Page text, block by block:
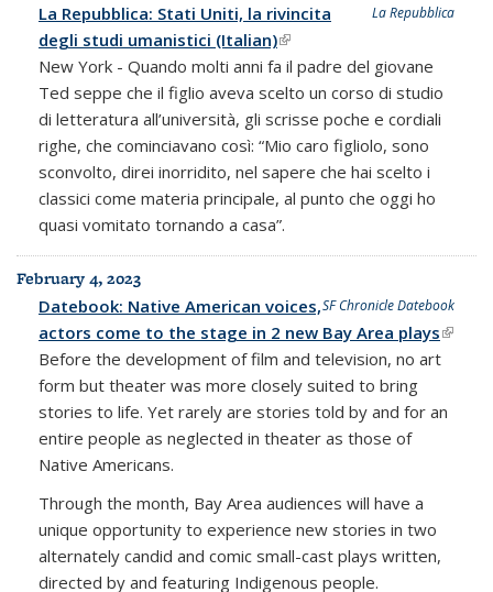
La Repubblica
La Repubblica: Stati Uniti, la rivincita
degli studi umanistici (Italian)(link is external)
New York - Quando molti anni fa il padre del giovane
Ted seppe che il figlio aveva scelto un corso di studio
di letteratura all’università, gli scrisse poche e cordiali
righe, che cominciavano così: “Mio caro figliolo, sono
sconvolto, direi inorridito, nel sapere che hai scelto i
classici come materia principale, al punto che oggi ho
quasi vomitato tornando a casa”.
February 4, 2023
SF Chronicle Datebook
Datebook: Native American voices,
actors come to the stage in 2 new Bay Area plays(link is
Before the development of film and television, no art
form but theater was more closely suited to bring
stories to life. Yet rarely are stories told by and for an
entire people as neglected in theater as those of
Native Americans.
Through the month, Bay Area audiences will have a
unique opportunity to experience new stories in two
alternately candid and comic small-cast plays written,
directed by and featuring Indigenous people.